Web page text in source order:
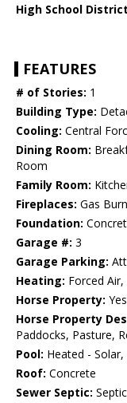
High School
FEATURES
# of Stories: 1
Building Type:
Cooling: Central
Dining Room:
Room
Family Room:
Fireplaces: Gas
Foundation:
Garage #: 3
Garage Parking:
Heating: Forced
Horse Property: Yes
Horse Property
Paddocks, Pasture,
Pool: Heated -
Roof: Concrete
Sewer Septic: